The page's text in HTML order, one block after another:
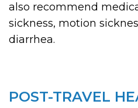
also recommend
sickness, motion
diarrhea.
POST-TRAVEL